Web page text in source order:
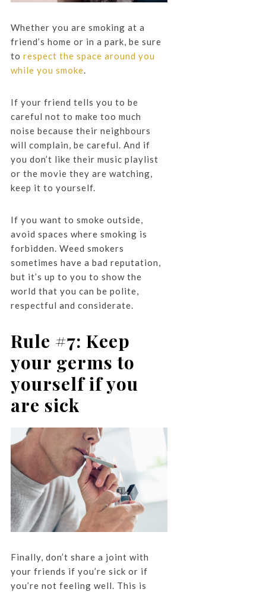
Whether you are smoking at a
friend’s home or in a park, be sure
to respect the space around you
while you smoke.
If your friend tells you to be
careful not to make too much
noise because their neighbours
will complain, be careful. And if
you don’t like their music playlist
or the movie they are watching,
keep it to yourself.
If you want to smoke outside,
avoid spaces where smoking is
forbidden. Weed smokers
sometimes have a bad reputation,
but it’s up to you to show the
world that you can be polite,
respectful and considerate.
Rule #7: Keep
your germs to
yourself if you
are sick
Finally, don’t share a joint with
your friends if you’re sick or if
you’re not feeling well. This is